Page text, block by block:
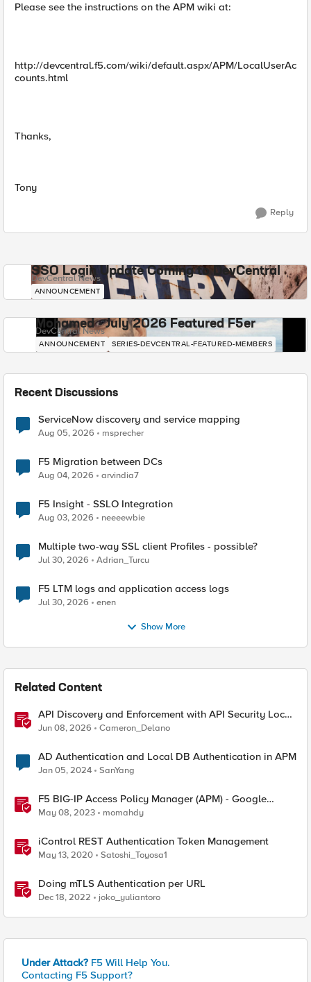
Please see the instructions on the APM wiki at:
http://devcentral.f5.com/wiki/default.aspx/APM/LocalUserAc
counts.html
Thanks,
Tony
Reply
SSO Login Update Coming to DevCentral
DevCentral News
ANNOUNCEMENT
Mohamed - July 2026 Featured F5er
DevCentral News
ANNOUNCEMENT SERIES-DEVCENTRAL-FEATURED-MEMBERS
Recent Discussions
ServiceNow discovery and service mapping
Aug 05, 2026 msprecher
F5 Migration between DCs
Aug 04, 2026 arvindia7
F5 Insight - SSLO Integration
Aug 03, 2026 neeeewbie
Multiple two-way SSL client Profiles - possible?
Jul 30, 2026 Adrian_Turcu
F5 LTM logs and application access logs
Jul 30, 2026 enen
Show More
Related Content
API Discovery and Enforcement with API Security Local
Edition
Jun 08, 2026 Cameron_Delano
AD Authentication and Local DB Authentication in APM
Jan 05, 2024 SanYang
F5 BIG-IP Access Policy Manager (APM) - Google
Authenticator and Microsoft Authenticator
May 08, 2023 momahdy
iControl REST Authentication Token Management
May 13, 2020 Satoshi_Toyosa1
Doing mTLS Authentication per URL
Dec 18, 2022 joko_yuliantoro
Under Attack? F5 Will Help You.
Contacting F5 Support?